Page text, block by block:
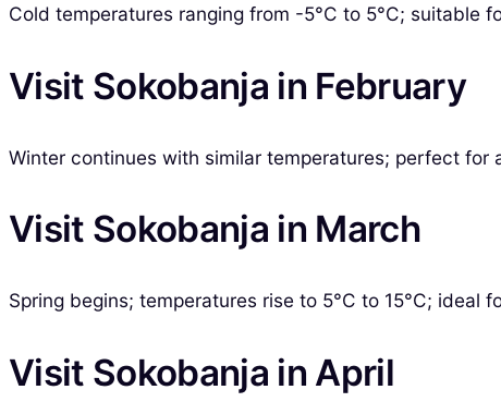
Cold temperatures ranging from -5°C to 5°C; suitable
Visit Sokobanja in February
Winter continues with similar temperatures; perfect for
Visit Sokobanja in March
Spring begins; temperatures rise to 5°C to 15°C; ideal
Visit Sokobanja in April